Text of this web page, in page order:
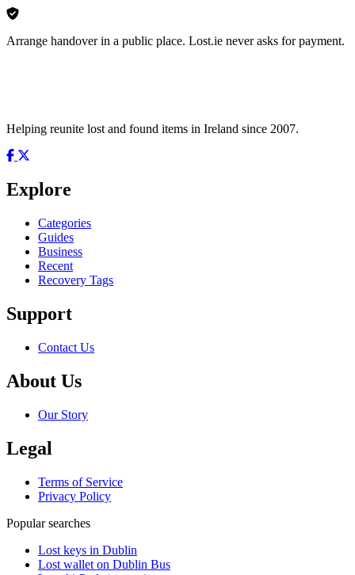
Arrange handover in a public place. Lost.ie never asks for payment.
Helping reunite lost and found items in Ireland since 2007.
Explore
Categories
Guides
Business
Recent
Recovery Tags
Support
Contact Us
About Us
Our Story
Legal
Terms of Service
Privacy Policy
Popular searches
Lost keys in Dublin
Lost wallet on Dublin Bus